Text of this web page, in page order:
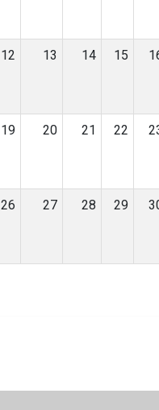
12 13 14 15
19 20 21 22
26 27 28 29